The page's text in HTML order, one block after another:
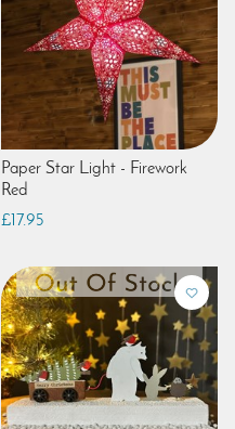
Paper Star Light - Firework
Red
£17.95